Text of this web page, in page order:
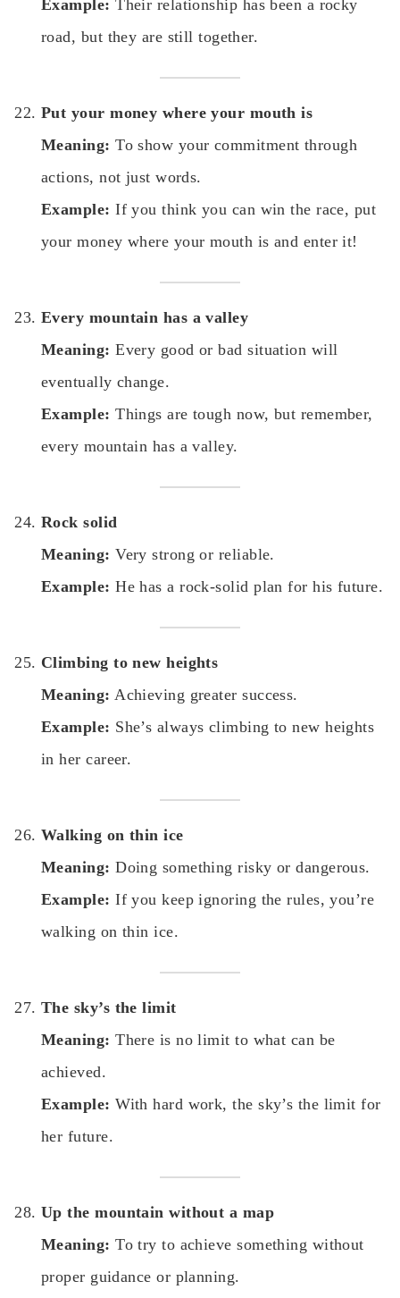
Example: Their relationship has been a rocky
road, but they are still together.
Put your money where your mouth is
Meaning: To show your commitment through
actions, not just words.
Example: If you think you can win the race, put
your money where your mouth is and enter it!
Every mountain has a valley
Meaning: Every good or bad situation will
eventually change.
Example: Things are tough now, but remember,
every mountain has a valley.
Rock solid
Meaning: Very strong or reliable.
Example: He has a rock-solid plan for his future.
Climbing to new heights
Meaning: Achieving greater success.
Example: She’s always climbing to new heights
in her career.
Walking on thin ice
Meaning: Doing something risky or dangerous.
Example: If you keep ignoring the rules, you’re
walking on thin ice.
The sky’s the limit
Meaning: There is no limit to what can be
achieved.
Example: With hard work, the sky’s the limit for
her future.
Up the mountain without a map
Meaning: To try to achieve something without
proper guidance or planning.